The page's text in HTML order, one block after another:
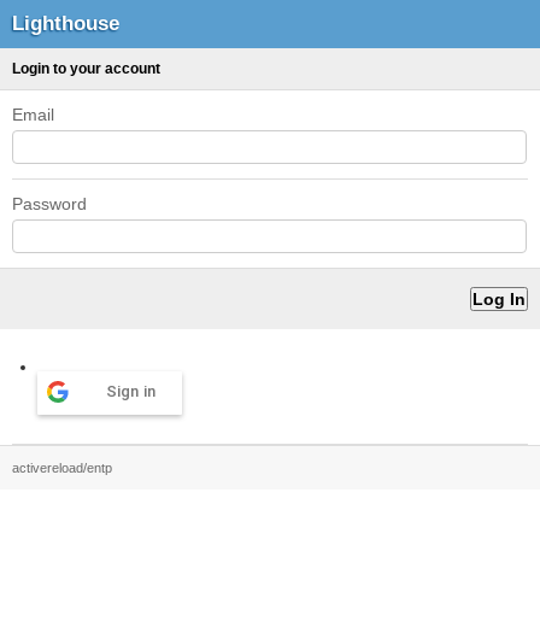
Lighthouse
Login to your account
Email
Password
Sign in
activereload/entp